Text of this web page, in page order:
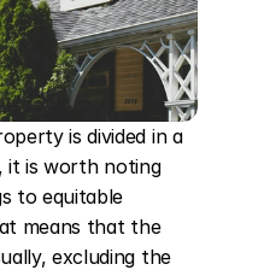
is divided in a
it is worth noting
to equitable
means that the
excluding the